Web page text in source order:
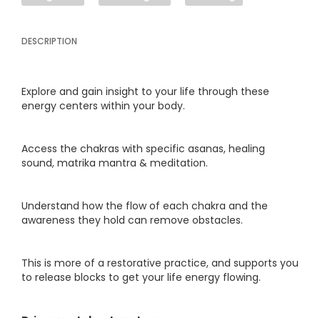
DESCRIPTION
Explore and gain insight to your life through these
energy centers within your body.
Access the chakras with specific asanas, healing
sound, matrika mantra & meditation.
Understand how the flow of each chakra and the
awareness they hold can remove obstacles.
This is more of a restorative practice, and supports you
to release blocks to get your life energy flowing.